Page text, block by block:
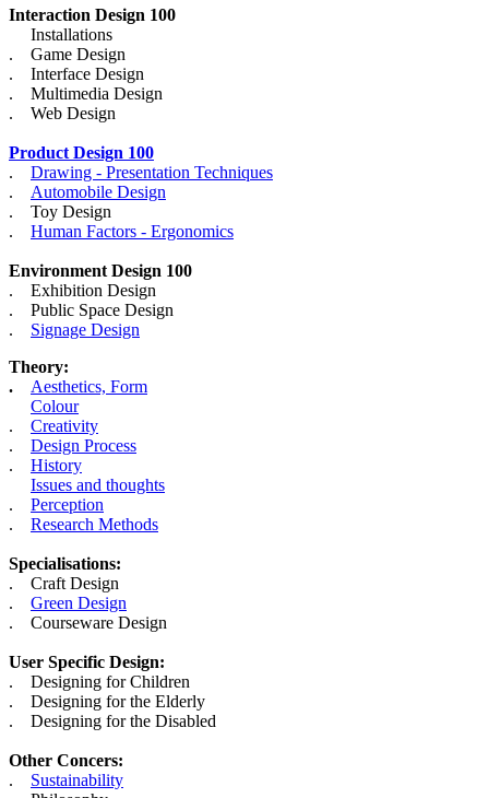
Interaction Design 100
Installations
. Game Design
. Interface Design
. Multimedia Design
. Web Design
Product Design 100
. Drawing - Presentation Techniques
. Automobile Design
. Toy Design
. Human Factors - Ergonomics
Environment Design 100
. Exhibition Design
. Public Space Design
. Signage Design
Theory:
.
Aesthetics, Form
Colour
. Creativity
. Design Process
. History
Issues and thoughts
. Perception
. Research Methods
Specialisations:
. Craft Design
. Green Design
. Courseware Design
User Specific Design:
. Designing for Children
. Designing for the Elderly
. Designing for the Disabled
Other Concers:
. Sustainability